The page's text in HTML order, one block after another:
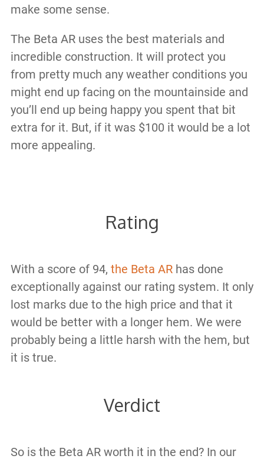
make some sense.
The Beta AR uses the best materials and
incredible construction. It will protect you
from pretty much any weather conditions you
might end up facing on the mountainside and
you’ll end up being happy you spent that bit
extra for it. But, if it was $100 it would be a lot
more appealing.
Rating
With a score of 94, the Beta ARhas done
exceptionally against our rating system. It only
lost marks due to the high price and that it
would be better with a longer hem. We were
probably being a little harsh with the hem, but
it is true.
Verdict
So is the Beta AR worth it in the end? In our